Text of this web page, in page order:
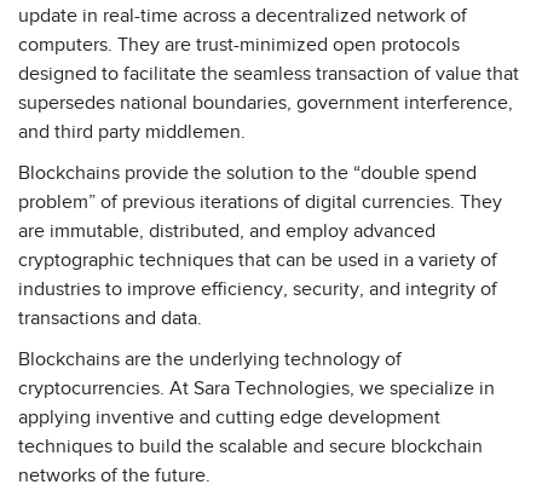
update in real-time across a decentralized network of
computers. They are trust-minimized open protocols
designed to facilitate the seamless transaction of value that
supersedes national boundaries, government interference,
and third party middlemen.
Blockchains provide the solution to the “double spend
problem” of previous iterations of digital currencies. They
are immutable, distributed, and employ advanced
cryptographic techniques that can be used in a variety of
industries to improve efficiency, security, and integrity of
transactions and data.
Blockchains are the underlying technology of
cryptocurrencies. At Sara Technologies, we specialize in
applying inventive and cutting edge development
techniques to build the scalable and secure blockchain
networks of the future.